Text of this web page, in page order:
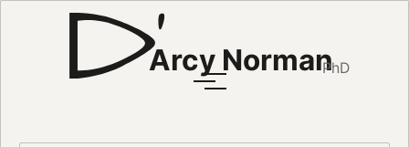
Arcy NormanPhD